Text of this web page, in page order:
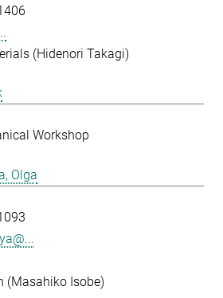
(Hidenori Takagi)
Workshop
Olga
(Masahiko Isobe)